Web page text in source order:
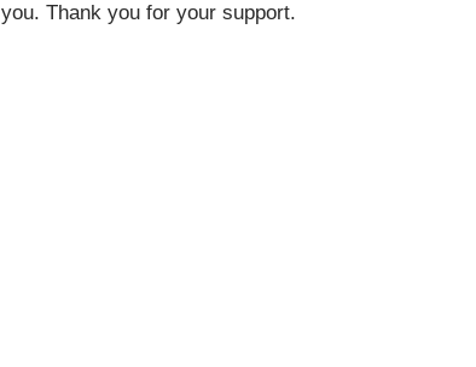
you. Thank you for your support.